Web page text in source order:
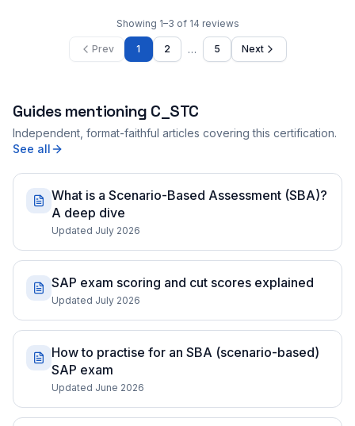
Showing 1–3 of 14 reviews
Prev 1 2 … 5 Next
Guides mentioning C_STC
Independent, format-faithful articles covering this certification.
See all
What is a Scenario-Based Assessment (SBA)?
A deep dive
Updated July 2026
SAP exam scoring and cut scores explained
Updated July 2026
How to practise for an SBA (scenario-based)
SAP exam
Updated June 2026